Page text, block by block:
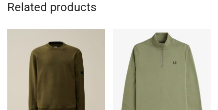
Related products